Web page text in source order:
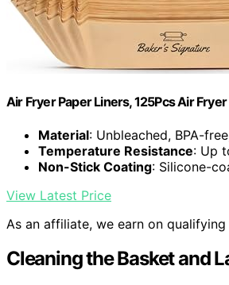
Air Fryer Paper Liners, 125Pcs Air
Material: Unbleached, BPA-
Temperature Resistance: Up
Non-Stick Coating: Silicone-
View Latest Price
As an affiliate, we earn on qualifying
Cleaning the Basket and